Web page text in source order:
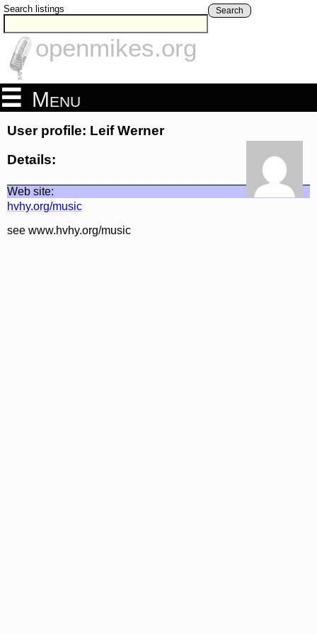
Search listings Search
openmikes.org
Menu
User profile: Leif Werner
Details:
Web site:
hvhy.org/music
see www.hvhy.org/music